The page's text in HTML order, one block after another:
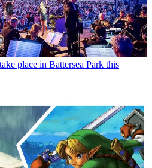
place in Battersea Park this